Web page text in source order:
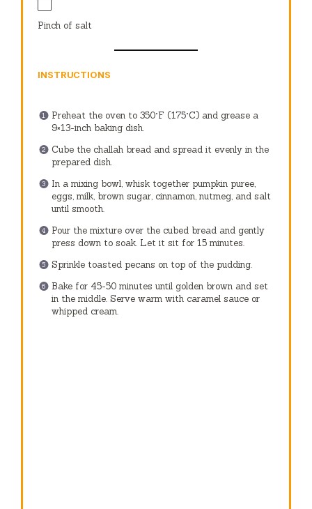
Pinch of salt
INSTRUCTIONS
Preheat the oven to 350°F (175°C) and grease a
9×13-inch baking dish.
Cube the challah bread and spread it evenly in the
prepared dish.
In a mixing bowl, whisk together pumpkin puree,
eggs, milk, brown sugar, cinnamon, nutmeg, and salt
until smooth.
Pour the mixture over the cubed bread and gently
press down to soak. Let it sit for 15 minutes.
Sprinkle toasted pecans on top of the pudding.
Bake for 45-50 minutes until golden brown and set
in the middle. Serve warm with caramel sauce or
whipped cream.